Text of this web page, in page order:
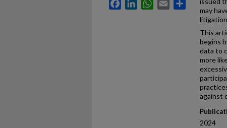
may
This
begins
data to
more
against
2024